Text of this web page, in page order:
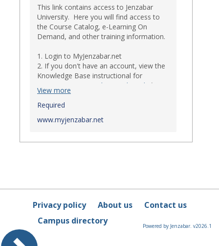
This link contains access to Jenzabar
University. Here you will find access to
the Course Catalog, e-Learning On
Demand, and other training information.
1. Login to MyJenzabar.net
2. If you don't have an account, view the
Knowledge Base instructional for
Requesting MyJenzabar Credentials
.*
*Ensure that your immediate
supervisor has discussed and approved
with Information Technology about
they have not already done so.
View more
Required
www.myjenzabar.net
Privacy policy About us
Contact us
Campus directory
Powered by Jenzabar. v2026.1